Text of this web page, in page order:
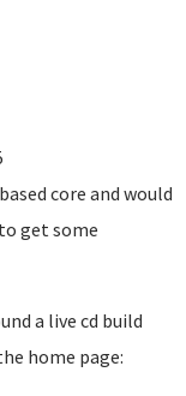
core and would
get some
a live cd build
home page: